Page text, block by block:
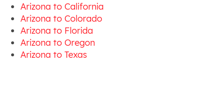
Arizona to California
Arizona to Colorado
Arizona to Florida
Arizona to Oregon
Arizona to Texas